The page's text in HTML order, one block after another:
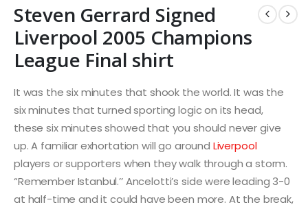
Steven Gerrard Signed
Liverpool 2005 Champions
League Final shirt
It was the six minutes that shook the world. It was the
six minutes that turned sporting logic on its head,
these six minutes showed that you should never give
up. A familiar exhortation will go around Liverpool
players or supporters when they walk through a storm.
“Remember Istanbul.’’ Ancelotti’s side were leading 3-0
at half-time and it could have been more. At the break,